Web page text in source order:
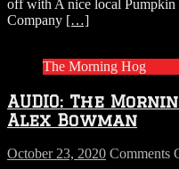
off with A nice local Pumpkin
Company […]
The Morning Hog
AUDIO: The
Alex Bowman
October 23, 2020 Comments